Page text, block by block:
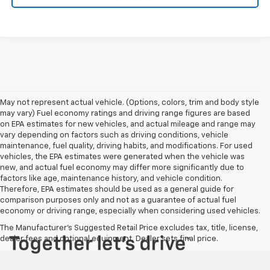
May not represent actual vehicle. (Options, colors, trim and body style
may vary) Fuel economy ratings and driving range figures are based
on EPA estimates for new vehicles, and actual mileage and range may
vary depending on factors such as driving conditions, vehicle
maintenance, fuel quality, driving habits, and modifications. For used
vehicles, the EPA estimates were generated when the vehicle was
new, and actual fuel economy may differ more significantly due to
factors like age, maintenance history, and vehicle condition.
Therefore, EPA estimates should be used as a general guide for
comparison purposes only and not as a guarantee of actual fuel
economy or driving range, especially when considering used vehicles.
The Manufacturer's Suggested Retail Price excludes tax, title, license,
dealer fees and optional equipment. Dealer sets final price.